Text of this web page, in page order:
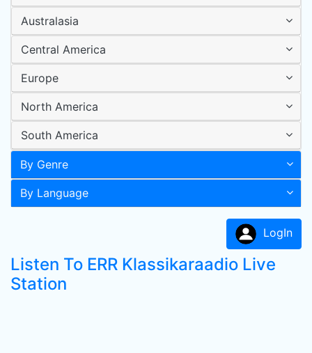
Australasia
Central America
Europe
North America
South America
By Genre
By Language
LogIn
Listen To ERR Klassikaraadio Live
Station